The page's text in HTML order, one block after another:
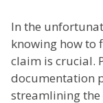
In the
knowing how to
claim is crucial.
documentation
streamlining